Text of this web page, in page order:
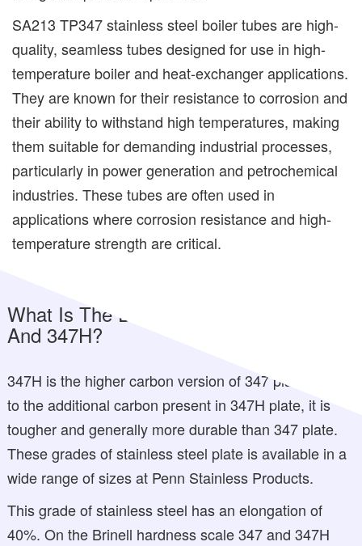
SA213 TP347 stainless steel boiler tubes are high-
quality, seamless tubes designed for use in high-
temperature boiler and heat-exchanger applications.
They are known for their resistance to corrosion and
their ability to withstand high temperatures, making
them suitable for demanding industrial processes,
particularly in power generation and petrochemical
industries. These tubes are often used in
applications where corrosion resistance and high-
temperature strength are critical.
What Is The Difference Between 347
And 347H?
347H is the higher carbon version of 347 plate. Due
to the additional carbon present in 347H plate, it is
tougher and generally more durable than 347 plate.
These grades of stainless steel plate is available in a
wide range of sizes at Penn Stainless Products.
This grade of stainless steel has an elongation of
40%. On the Brinell hardness scale 347 and 347H